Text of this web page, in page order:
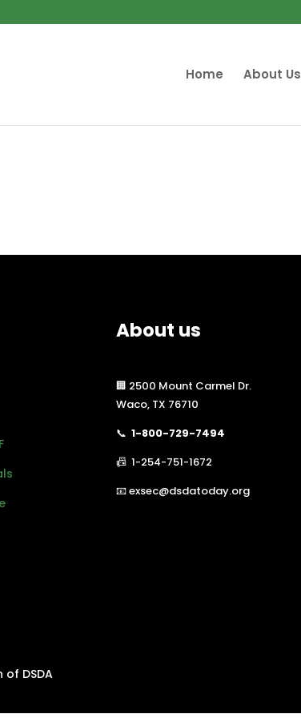
Home About Us
About us
🏢 2500 Mount Carmel Dr.
Waco, TX 76710
📞 1-800-729-7494
📠 1-254-751-1672
📧 exsec@dsdatoday.org
DSDA